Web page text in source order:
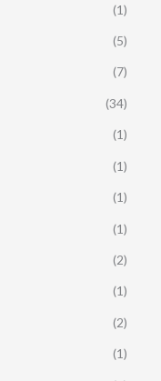
(1)
(5)
(7)
(34)
(1)
(1)
(1)
(1)
(2)
(1)
(2)
(1)